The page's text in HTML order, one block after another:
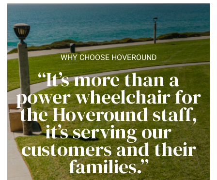
WHY CHOOSE HOVEROUND
“It’s more than a
power wheelchair for
the Hoveround staff,
it’s serving our
customers and their
families.”